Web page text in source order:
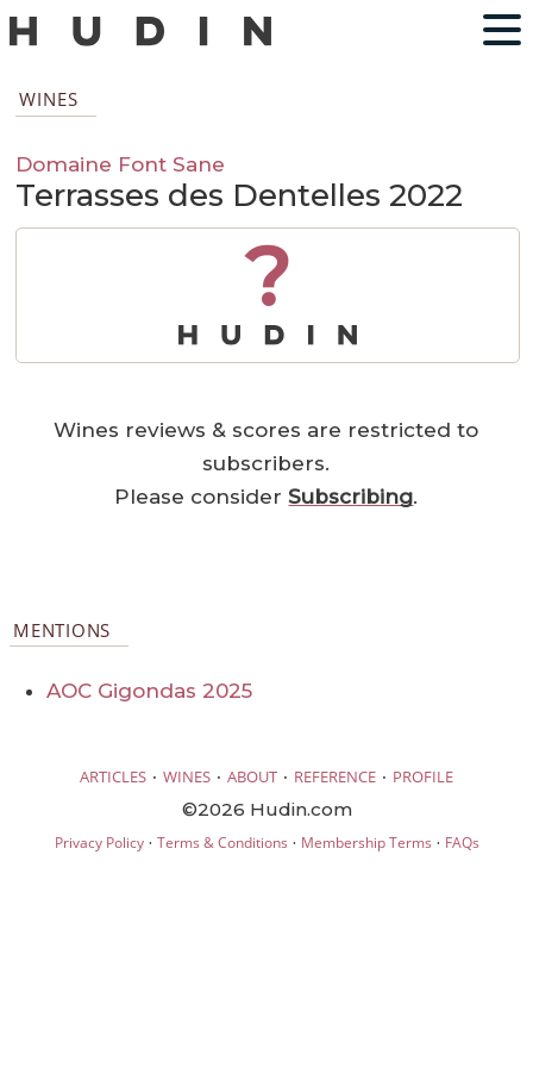
WINES
Domaine Font Sane
Terrasses des Dentelles 2022
?
Wines reviews & scores are restricted to
subscribers.
Please considerSubscribing.
MENTIONS
AOC Gigondas 2025
ARTICLES · WINES · ABOUT · REFERENCE · PROFILE
©2026 Hudin.com
Privacy Policy· Terms & Conditions · Membership Terms · FAQs